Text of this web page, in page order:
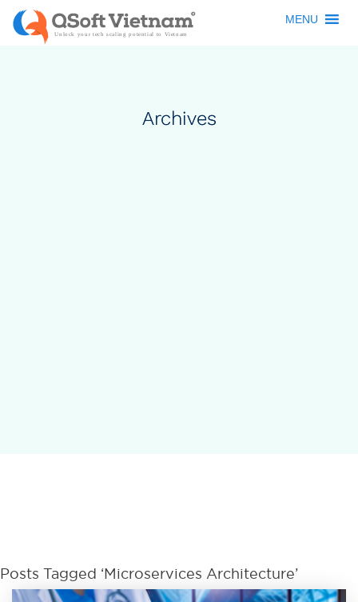
MENU
Archives
Posts Tagged ‘microservices Architecture’